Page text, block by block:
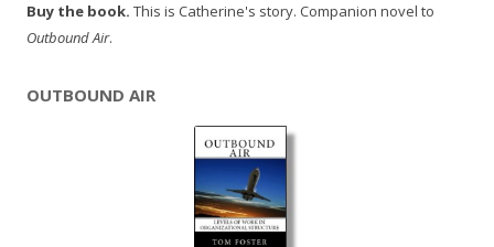
Buy the book. This is Catherine's story. Companion novel to
Outbound Air.
OUTBOUND AIR